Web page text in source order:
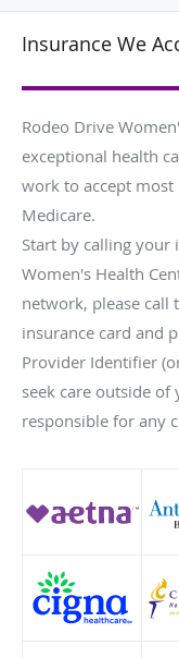
Insurance We
Rodeo Drive
exceptional health
work to accept most
Medicare.
Start by calling your
Women's Health
network, please call
insurance card and
Provider Identifier
seek care outside of
responsible for any